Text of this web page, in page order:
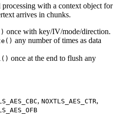
with a context object for
arrives in chunks.
once with key/IV/mode/direction.
any number of times as data
once at the end to flush any
, NOXTLS_AES_CTR,